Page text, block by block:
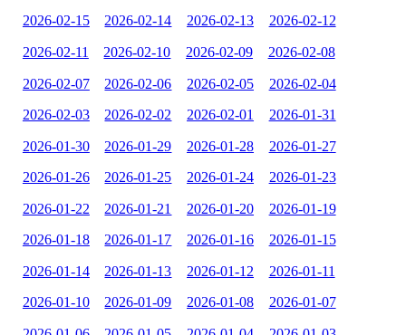
2026-02-15 2026-02-14 2026-02-13 2026-02-12
2026-02-11 2026-02-10 2026-02-09 2026-02-08
2026-02-07 2026-02-06 2026-02-05 2026-02-04
2026-02-03 2026-02-02 2026-02-01 2026-01-31
2026-01-30 2026-01-29 2026-01-28 2026-01-27
2026-01-26 2026-01-25 2026-01-24 2026-01-23
2026-01-22 2026-01-21 2026-01-20 2026-01-19
2026-01-18 2026-01-17 2026-01-16 2026-01-15
2026-01-14 2026-01-13 2026-01-12 2026-01-11
2026-01-10 2026-01-09 2026-01-08 2026-01-07